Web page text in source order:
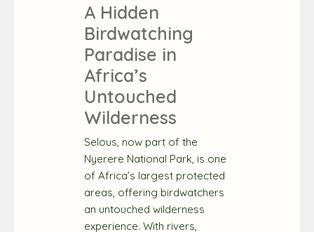
A Hidden
Birdwatching
Paradise in
Africa’s
Untouched
Wilderness
Selous, now part of the
Nyerere National Park, is one
of Africa’s largest protected
areas, offering birdwatchers
an untouched wilderness
experience. With rivers,